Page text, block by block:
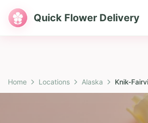
Quick Flower Delivery
Home Locations Alaska Knik-